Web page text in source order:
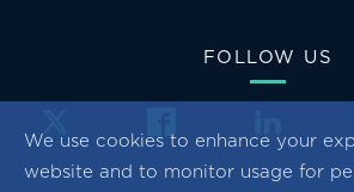
We use cookies to enhance your
website and to monitor usage for
FOLLOW US